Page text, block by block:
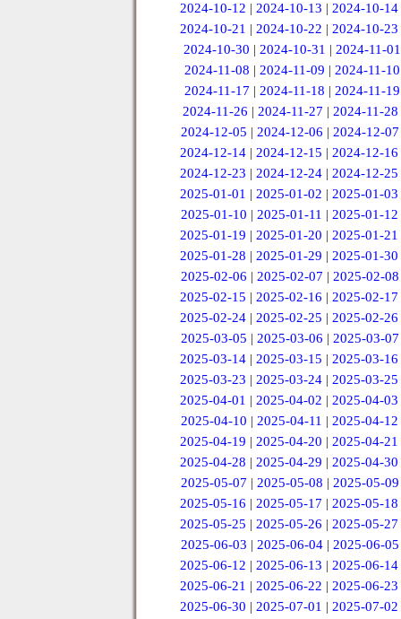
2024-10-12 |2024-10-13 |2024-10-14
2024-10-21 |2024-10-22 |2024-10-23
2024-10-30 | 2024-10-31 | 2024-11-01
2024-11-08 |2024-11-09 |2024-11-10
2024-11-17 | 2024-11-18 | 2024-11-19
2024-11-26 | 2024-11-27 | 2024-11-28
2024-12-05 | 2024-12-06 | 2024-12-07
2024-12-14 |2024-12-15 |2024-12-16
2024-12-23 |2024-12-24 |2024-12-25
2025-01-01 |2025-01-02 |2025-01-03
2025-01-10 | 2025-01-11 | 2025-01-12
2025-01-19 |2025-01-20 |2025-01-21
2025-01-28 |2025-01-29 |2025-01-30
2025-02-06 | 2025-02-07 | 2025-02-08
2025-02-15 |2025-02-16 |2025-02-17
2025-02-24 |2025-02-25 |2025-02-26
2025-03-05 | 2025-03-06 | 2025-03-07
2025-03-14 |2025-03-15 |2025-03-16
2025-03-23 |2025-03-24 |2025-03-25
2025-04-01 |2025-04-02 |2025-04-03
2025-04-10 | 2025-04-11 | 2025-04-12
2025-04-19 |2025-04-20 |2025-04-21
2025-04-28 |2025-04-29 |2025-04-30
2025-05-07 | 2025-05-08 | 2025-05-09
2025-05-16 |2025-05-17 |2025-05-18
2025-05-25 |2025-05-26 |2025-05-27
2025-06-03 | 2025-06-04 | 2025-06-05
2025-06-12 |2025-06-13 |2025-06-14
2025-06-21 |2025-06-22 |2025-06-23
2025-06-30 |2025-07-01 |2025-07-02